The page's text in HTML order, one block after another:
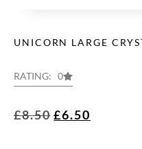
UNICORN LARGE
RATING: 0
£8.50 £6.50